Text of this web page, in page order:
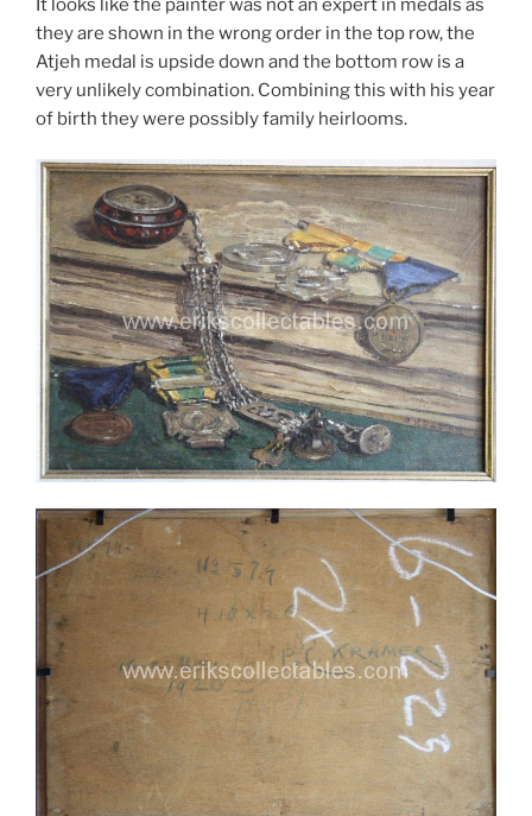
they are shown in the wrong order in the top row, the
Atjeh medal is upside down and the bottom row is a
very unlikely combination. Combining this with his year
of birth they were possibly family heirlooms.